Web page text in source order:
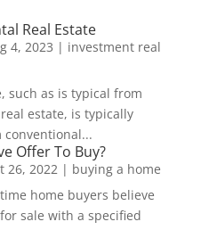
Real Estate
4, 2023 | investment real
such as is typical from
estate, is typically
Offer To Buy?
26, 2022| buying a home
home buyers believe
sale with a specified